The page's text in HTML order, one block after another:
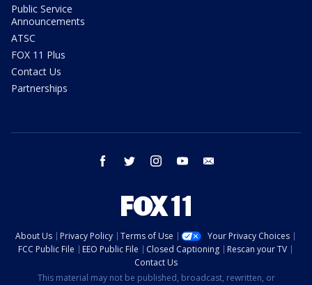
Public Service
Announcements
ATSC
FOX 11 Plus
Contact Us
Partnerships
facebook twitter instagram youtube
About Us Privacy Policy Terms of Use
Your Privacy Choices
FCC Public File
EEO Public File Closed Captioning
Rescan your TV
Contact Us
This material may not be published, broadcast, rewritten, or